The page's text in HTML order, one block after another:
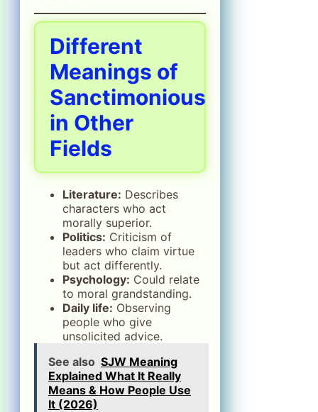
Different
Meanings of
Sanctimonious
in Other
Fields
Literature: Describes
characters who act
morally superior.
Politics: Criticism of
leaders who claim virtue
but act differently.
Psychology: Could relate
to moral grandstanding.
Daily life: Observing
people who give
unsolicited advice.
See also SJW Meaning
Explained What It Really
Means & How People Use
It (2026)